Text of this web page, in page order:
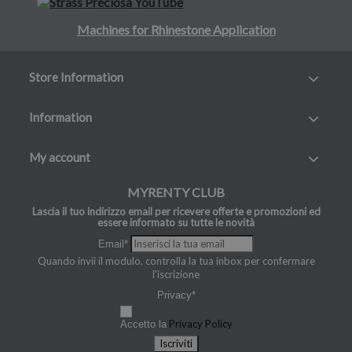
Machines for Rhinestone Application
Store Information
Information
My account
MYRENTY CLUB
Lascia il tuo indirizzo email per ricevere offerte e promozioni ed
essere informato su tutte le novità
Email*
Quando invii il modulo, controlla la tua inbox per confermare
l'iscrizione
Privacy*
Accetto la Privacy Policy
Iscriviti